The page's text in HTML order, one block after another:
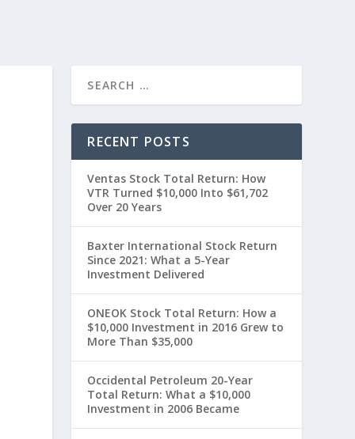
RECENT POSTS
Ventas Stock Total Return: How
VTR Turned $10,000 Into $61,702
Over 20 Years
Baxter International Stock Return
Since 2021: What a 5-Year
Investment Delivered
ONEOK Stock Total Return: How a
$10,000 Investment in 2016 Grew to
More Than $35,000
Occidental Petroleum 20-Year
Total Return: What a $10,000
Investment in 2006 Became